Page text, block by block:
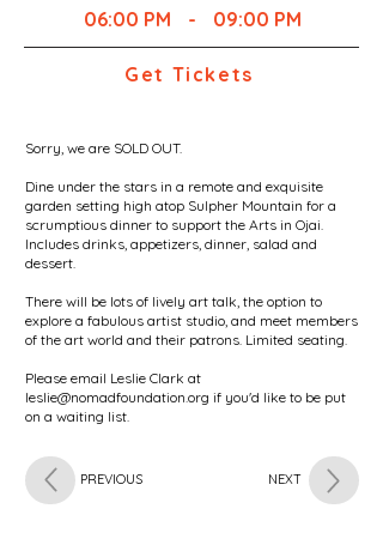
06:00 PM
-
09:00 PM
Get Tickets
Sorry, we are SOLD OUT.
Dine under the stars in a remote and exquisite
garden setting high atop Sulpher Mountain for a
scrumptious dinner to support the Arts in Ojai.
Includes drinks, appetizers, dinner, salad and
dessert.
There will be lots of lively art talk, the option to
explore a fabulous artist studio, and meet members
of the art world and their patrons. Limited seating.
Please email Leslie Clark at
leslie@nomadfoundation.org if you'd like to be put
on a waiting list.
PREVIOUS NEXT